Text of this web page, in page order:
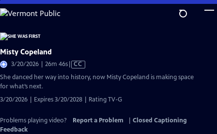
Skip
to
Content
Misty Copeland
3/20/2026 | 26m 46sVideo
has
CC
She danced her way into history, now Misty Copeland is making space
for what’s next.
3/20/2026 | Expires 3/20/2028 | Rating TV-G
Problems playing video? Report a Problem
Closed Captioning
Feedback